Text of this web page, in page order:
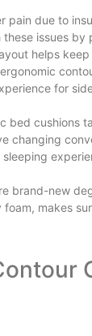
pain due to
issues
helps
for
bed cushions
changing
brand-new
makes